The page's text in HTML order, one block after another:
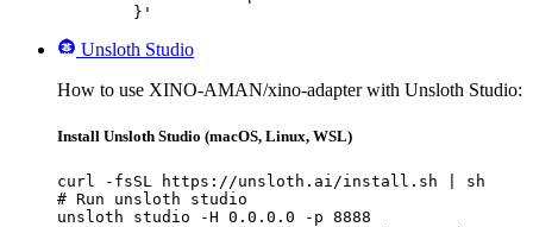
	}'
Unsloth Studio
How to use XINO-AMAN/xino-adapter with Unsloth Studio:
Install Unsloth Studio (macOS, Linux, WSL)
curl -fsSL https://unsloth.ai/install.sh | sh
# Run unsloth studio
unsloth studio -H 0.0.0.0 -p 8888